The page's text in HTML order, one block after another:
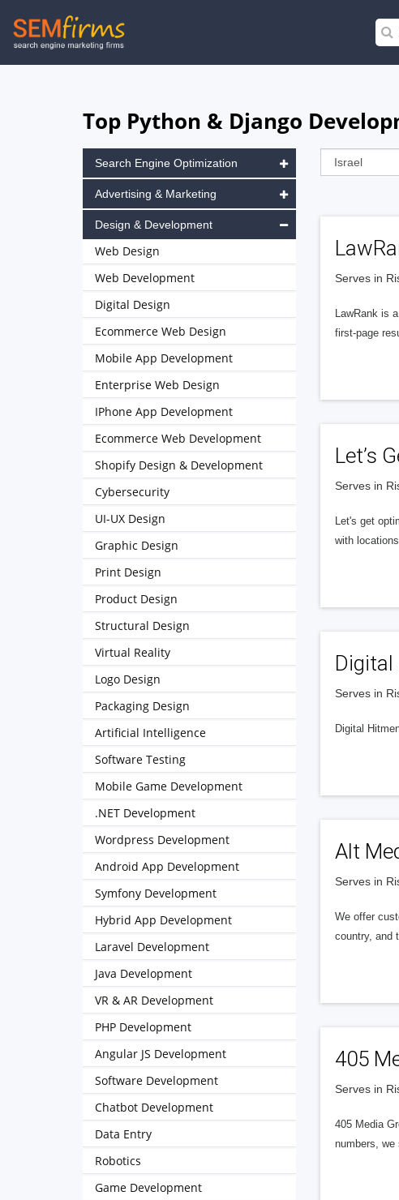
Skip
to
Top Python & Django
Serves in
LawRank is
first-page
Let’s
Serves in
Let's get
with
Serves in
Digital
Alt
Serves in
We offer
country, and
405
Serves in
405 Media
numbers,
Search Engine Optimization
Advertising & Marketing
Design & Development
Web Design
Web Development
Digital Design
Ecommerce Web Design
Mobile App Development
Enterprise Web Design
IPhone App Development
Ecommerce Web Development
Shopify Design & Development
Cybersecurity
UI-UX Design
Graphic Design
Print Design
Product Design
Structural Design
Virtual Reality
Logo Design
Packaging Design
Artificial Intelligence
Software Testing
Mobile Game Development
.NET Development
Wordpress Development
Android App Development
Symfony Development
Hybrid App Development
Laravel Development
Java Development
VR & AR Development
PHP Development
Angular JS Development
Software Development
Chatbot Development
Data Entry
Robotics
Game Development